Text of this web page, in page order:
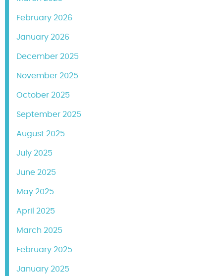
February 2026
January 2026
December 2025
November 2025
October 2025
September 2025
August 2025
July 2025
June 2025
May 2025
April 2025
March 2025
February 2025
January 2025